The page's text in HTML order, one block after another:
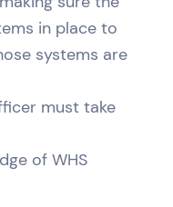
in place to
systems are
must take
of WHS